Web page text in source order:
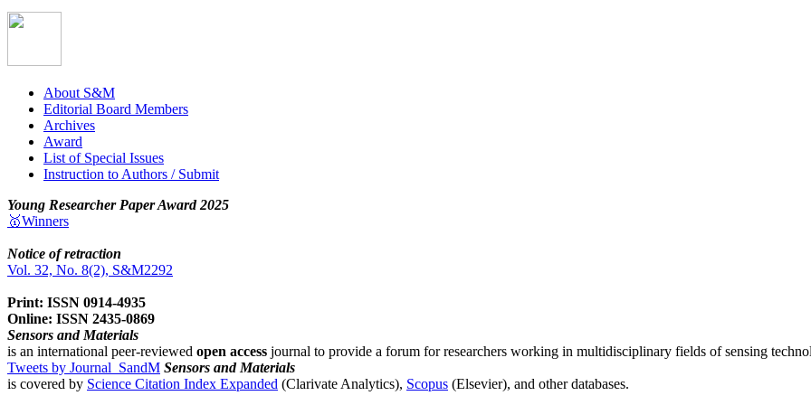
About S&M
Editorial Board Members
Archives
Award
List of Special Issues
Instruction to Authors / Submit
Young Researcher Paper Award 2025
🥇Winners
Notice of retraction
Vol. 32, No. 8(2), S&M2292
Print: ISSN 0914-4935
Online: ISSN 2435-0869
Sensors and Materials
is an international peer-reviewed open access journal to provide a forum for researchers working in multidisciplinary fields of sensing
Tweets by Journal_SandM Sensors and Materials
is covered by Science Citation Index Expanded (Clarivate Analytics), Scopus (Elsevier), and other databases.